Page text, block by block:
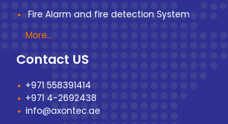
Fire Alarm and fire detection System
More...
Contact US
+971 558391414
+971 4-2692438
info@axontec.ae